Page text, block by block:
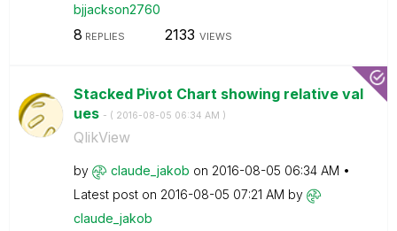
bjjackson2760
8 REPLIES 2133 VIEWS
Stacked Pivot Chart showing relative val
ues - ( ‎2016-08-05 06:34 AM )
QlikView
by claude_jakob on ‎2016-08-05 06:34 AM
Latest post on ‎2016-08-05 07:21 AM by
claude_jakob